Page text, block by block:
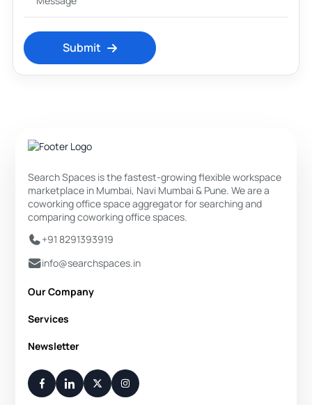
Submit
Search Spaces is the fastest-growing flexible workspace
marketplace in Mumbai, Navi Mumbai & Pune. We are a
coworking office space aggregator for searching and
comparing coworking office spaces.
+91 8291393919
info@searchspaces.in
Our Company
About Us
Disclaimer
Contact Us
Services
Private Office
Flexi Desk
Meeting Room
Newsletter
Your Weekly/Monthly Dose of Knowledge and Inspiration
You have successfully subscribed.